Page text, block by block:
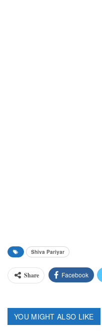
Shiva Pariyar
Share Facebook
YOU MIGHT ALSO LIKE